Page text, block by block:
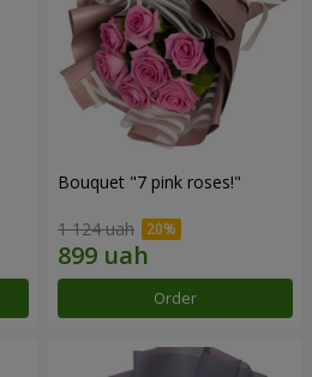
Bouquet "7 pink roses!"
1 124 uah
Order